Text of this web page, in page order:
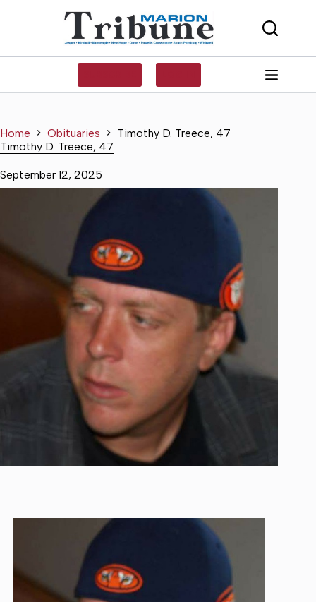
Home Obituaries
Timothy D. Treece, 47
Timothy D. Treece, 47
September 12, 2025